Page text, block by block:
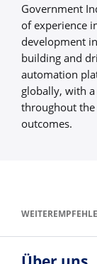
Government
of experience
development
building and
automation
globally, with
throughout the
outcomes.